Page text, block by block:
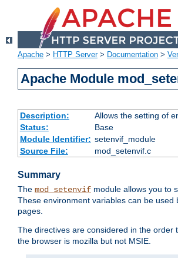
Apache > HTTP Server> Documentation >
Apache Module
Description:
Allows the setting of
Status:
Base
Module Identifier: setenvif_module
Source File:
mod_setenvif.c
Summary
The mod_setenvif module allows you to
These environment variables can be
pages.
The directives are considered in the order
the browser is mozilla but not MSIE.